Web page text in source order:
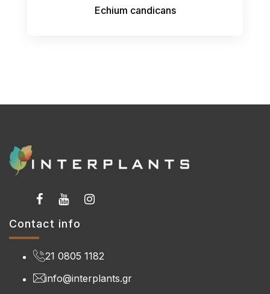
Echium candicans
Contact info
21 0805 1182
info@interplants.gr